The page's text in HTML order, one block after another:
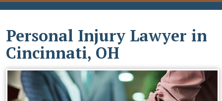
Personal Injury Lawyer in
Cincinnati, OH